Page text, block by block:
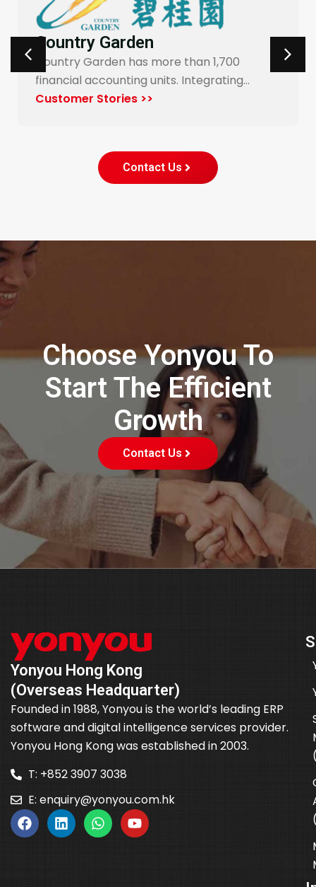
Carrefour Taiwan
Yonyou’s procurement system enables
end-to-end digitalization and automation
for Carrefour…
Contact Us
Choose Yonyou To
Start The Efficient
Growth
Contact Us
Yonyou Hong Kong
(Overseas Headquarter)
Founded in 1988, Yonyou is the world’s leading ERP
software and digital intelligence services provider.
Yonyou Hong Kong was established in 2003.
T: +852 3907 3038
E: enquiry@yonyou.com.hk